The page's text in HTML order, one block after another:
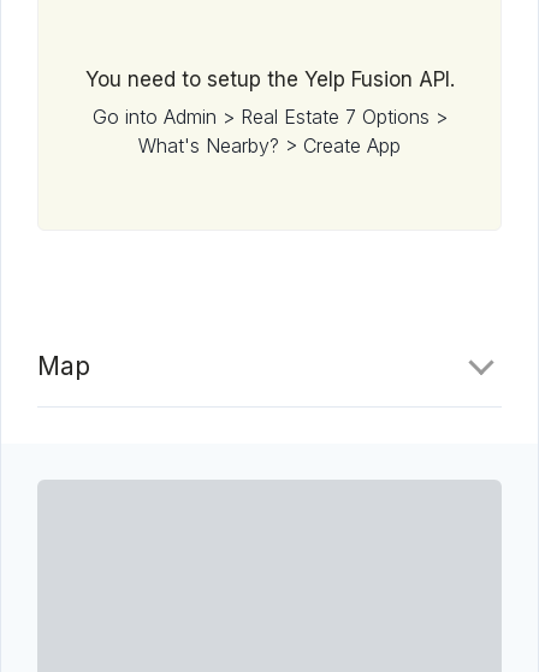
You need to setup the Yelp Fusion API.
Go into Admin > Real Estate 7 Options >
What's Nearby? > Create App
Map